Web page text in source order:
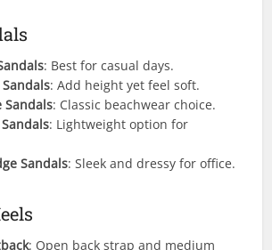
: Best for casual days.
: Add height yet feel soft.
Sandals: Classic beachwear choice.
: Lightweight option for
Sandals: Sleek and dressy for office.
: Open back strap and medium